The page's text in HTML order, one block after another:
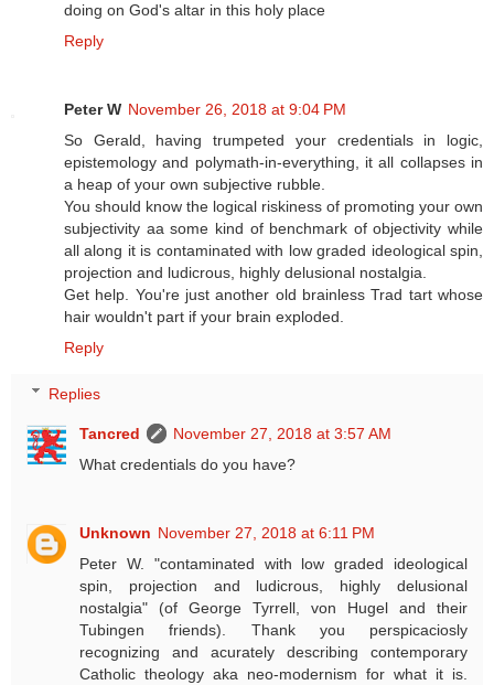
doing on God's altar in this holy place
Reply
Peter W November 26, 2018 at 9:04 PM
So Gerald, having trumpeted your credentials in logic,
epistemology and polymath-in-everything, it all collapses in
a heap of your own subjective rubble.
You should know the logical riskiness of promoting your own
subjectivity aa some kind of benchmark of objectivity while
all along it is contaminated with low graded ideological spin,
projection and ludicrous, highly delusional nostalgia.
Get help. You're just another old brainless Trad tart whose
hair wouldn't part if your brain exploded.
Reply
Replies
Tancred
November 27, 2018 at 3:57 AM
What credentials do you have?
Unknown November 27, 2018 at 6:11 PM
Peter W. "contaminated with low graded ideological
spin, projection and ludicrous, highly delusional
nostalgia" (of George Tyrrell, von Hugel and their
Tubingen friends). Thank you perspicaciosly
recognizing and acurately describing contemporary
Catholic theology aka neo-modernism for what it is.